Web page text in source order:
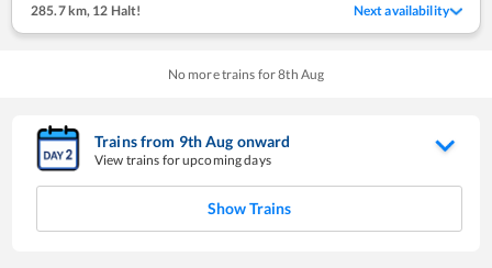
285.7 km, 12 Halt! Next availability
No more trains for8th Aug
Trains from 9thAug onward
View trains for upcoming days
Show Trains